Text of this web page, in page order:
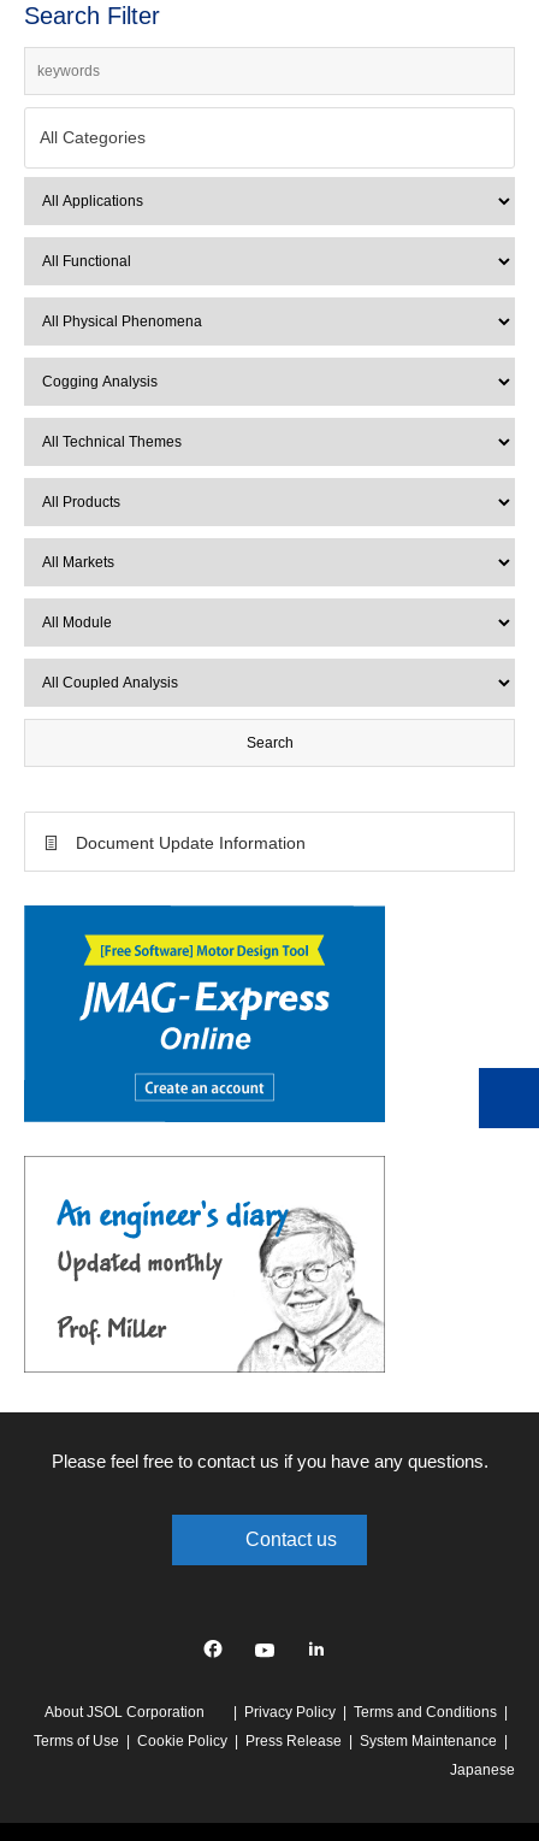
Search Filter
All Categories
Document Update Information
Please feel free to contact us if you have any questions.
Contact us
linkedin
About JSOL Corporation Privacy Policy
Terms and Conditions
Terms of Use
Cookie Policy Press Release
System Maintenance
Japanese